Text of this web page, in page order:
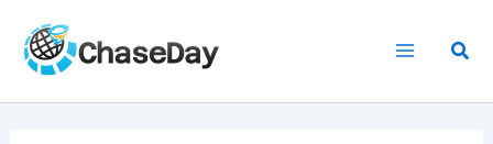
content